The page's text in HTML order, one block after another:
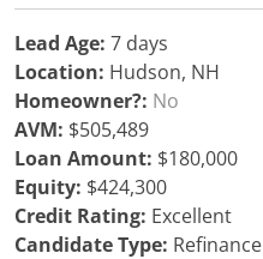
Lead Age: 7 days
Location: Hudson, NH
Homeowner?: No
AVM: $505,489
Loan Amount: $180,000
Equity: $424,300
Credit Rating: Excellent
Candidate Type: Refinance